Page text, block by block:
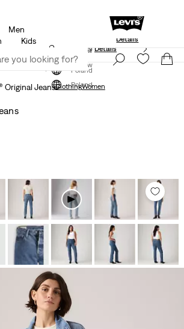
Levi's App. The best of Levi’s®, tailored just
Details
Join Now
Poland
Men
Kids
Shipping & Returns policy Details
Join Now
Poland
Original JeansClothingWomen